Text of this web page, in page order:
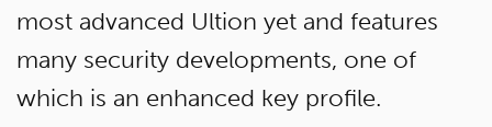
most advanced Ultion yet and features
many security developments, one of
which is an enhanced key profile.